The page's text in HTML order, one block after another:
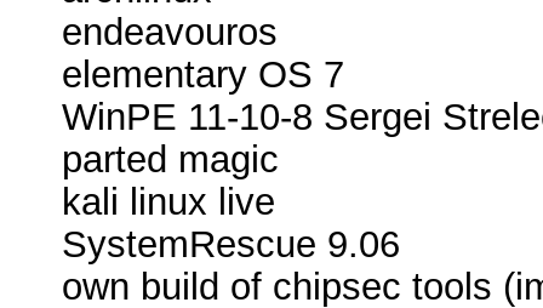
endeavouros
elementary OS 7
WinPE 11-10-8 Sergei
parted magic
kali linux live
SystemRescue 9.06
own build of chipsec tools